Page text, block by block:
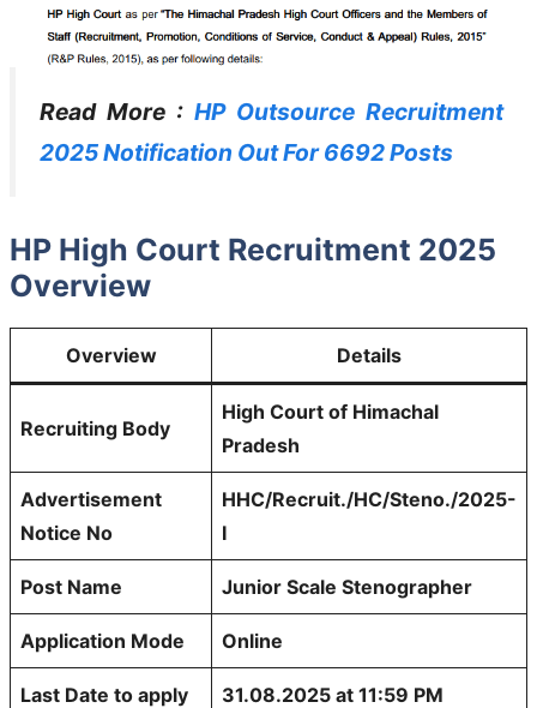
Read More : HP Outsource Recruitment
2025 Notification Out For 6692 Posts
HP High Court Recruitment 2025
Overview
Overview Details
Recruiting Body
High Court of Himachal
Pradesh
Advertisement
Notice No
HHC/Recruit./HC/Steno./2025-
I
Post Name Junior Scale Stenographer
Application Mode Online
Last Date to apply 31.08.2025 at 11:59 PM